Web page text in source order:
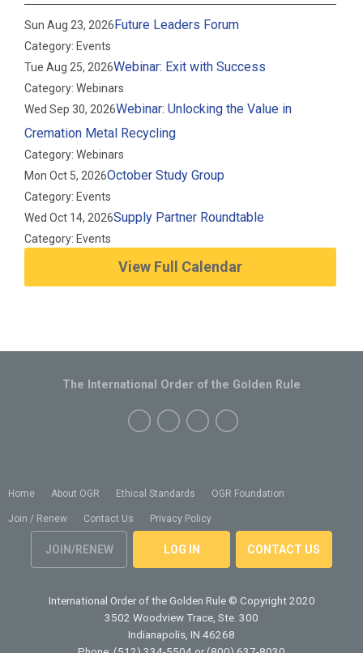
Sun Aug 23, 2026Future Leaders Forum
Category: Events
Tue Aug 25, 2026Webinar: Exit with Success
Category: Webinars
Wed Sep 30, 2026Webinar: Unlocking the Value in
Cremation Metal Recycling
Category: Webinars
Mon Oct 5, 2026October Study Group
Category: Events
Wed Oct 14, 2026Supply Partner Roundtable
Category: Events
View Full Calendar
Home About OGR Ethical Standards OGR Foundation
Join / Renew Contact Us Privacy Policy
JOIN/RENEW LOG IN CONTACT US
The International Order of the Golden Rule
International Order of the Golden Rule © Copyright 2020
3502 Woodview Trace, Ste. 300
Indianapolis, IN 46268